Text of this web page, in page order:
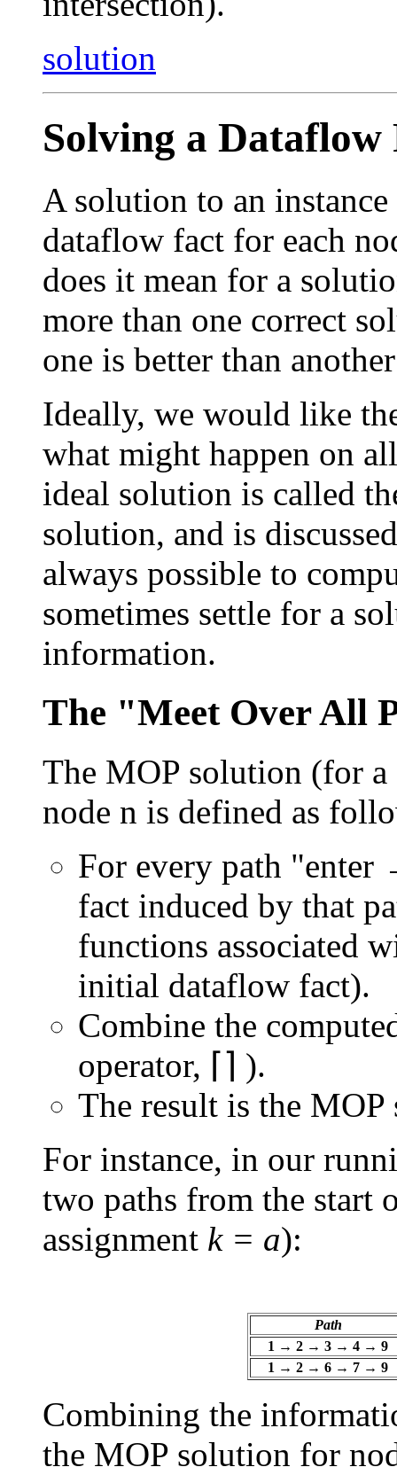
solution
Solving a Dataflow
A solution to an
dataflow fact for each
does it mean for a
more than one correct
one is better than
Ideally, we would like
what might happen on
ideal solution is called
solution, and is
always possible to
sometimes settle for a
information.
The "Meet Over All
The MOP solution (for
node n is defined as
For every path
fact induced by that
functions associated
initial dataflow fact).
Combine the
operator, ⌈⌉ ).
The result is the
For instance, in our
two paths from the start
assignment k = a):
Path
1 → 2 → 3 → 4 → 9
1 → 2 → 6 → 7 → 9
Combining the
the MOP solution for